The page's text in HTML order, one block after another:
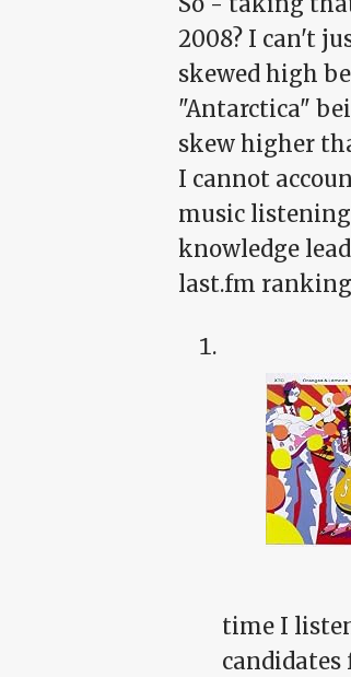
2008? I can't
skewed high
"Antarctica"
skew higher
I cannot
music
knowledge
last.fm
time I